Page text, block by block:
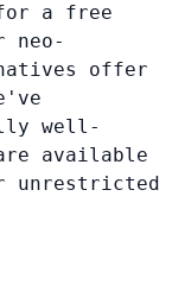
a free
neo-
offer
well-
available
unrestricted